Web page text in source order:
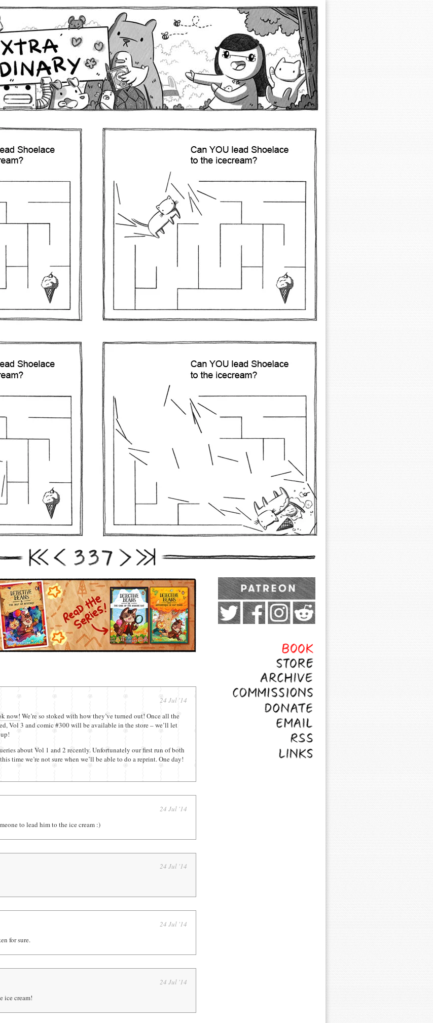
First Prev 3 3 7 Next Last
24 Jul '14
now! We’re so stoked with how they’ve turned out! Once all the
Vol 3 and comic #300 will be available in the store – we’ll let
about Vol 1 and 2 recently. Unfortunately our first run of both
time we’re not sure when we’ll be able to do a reprint. One day!
24 Jul '14
to lead him to the ice cream :)
24 Jul '14
24 Jul '14
for sure.
24 Jul '14
ice cream!
Exocomics on Pateron
Book
Store
Archive
Commissions
Donate
Email
RSS
Links